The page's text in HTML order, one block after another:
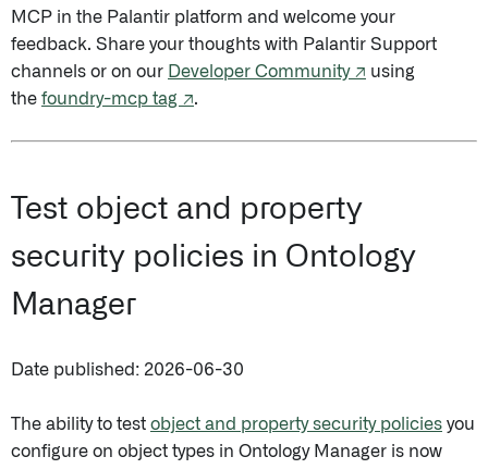
MCP in the Palantir platform and welcome your
feedback. Share your thoughts with Palantir Support
channels or on our Developer Community ↗ using
the foundry-mcp tag ↗.
Test object and property
security policies in Ontology
Manager
Date published: 2026-06-30
The ability to test object and property security policies you
configure on object types in Ontology Manager is now